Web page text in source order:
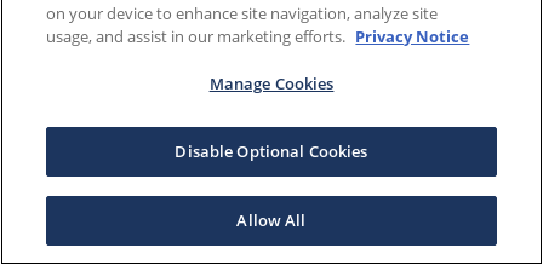
on your device to enhance site navigation, analyze site
usage, and assist in our marketing efforts. Privacy Notice
Manage Cookies
Disable Optional Cookies
Allow All